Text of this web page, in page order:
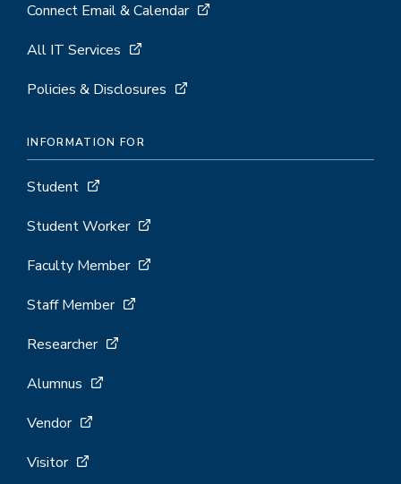
Connect Email & Calendar
All IT Services
Policies & Disclosures
INFORMATION FOR
Student
Student Worker
Faculty Member
Staff Member
Researcher
Alumnus
Vendor
Visitor